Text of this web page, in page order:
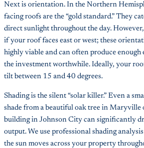
Next is orientation. In the Northern
facing roofs are the “gold standard.” They
direct sunlight throughout the day. However,
if your roof faces east or west; these
highly viable and can often produce enough
the investment worthwhile. Ideally, your
tilt between 15 and 40 degrees.
Shading is the silent “solar killer.” Even a
shade from a beautiful oak tree in Maryville
building in Johnson City can significantly
output. We use professional shading
the sun moves across your property